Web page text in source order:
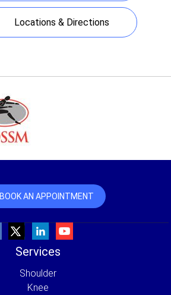
Locations & Directions
BOOK AN APPOINTMENT
Services
Shoulder
Knee